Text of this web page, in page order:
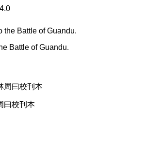
Battle of Guandu.
曰校刊本